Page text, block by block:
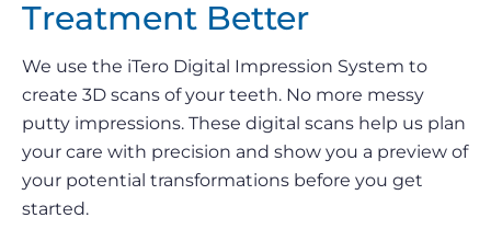
Treatment Better
We use the iTero Digital Impression System to
create 3D scans of your teeth. No more messy
putty impressions. These digital scans help us plan
your care with precision and show you a preview of
your potential transformations before you get
started.